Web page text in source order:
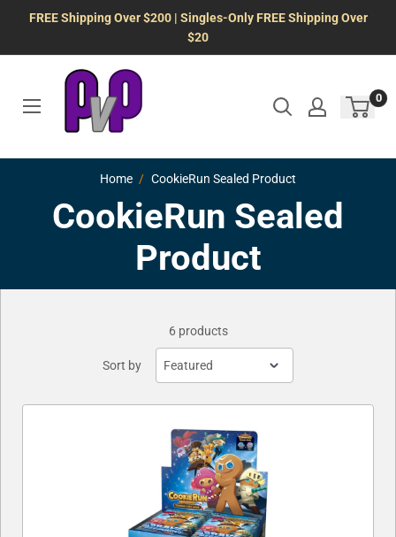
FREE Shipping Over $200 | Singles-Only FREE Shipping Over
$20
0
Home CookieRun Sealed Product
CookieRun Sealed
Product
6 products
Sort by